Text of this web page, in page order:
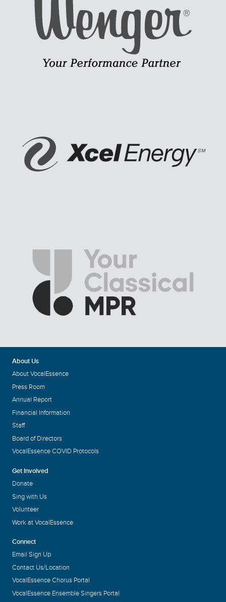
About Us
About VocalEssence
Press Room
Annual Report
Financial Information
Staff
Board of Directors
VocalEssence COVID Protocols
Get Involved
Donate
Sing with Us
Volunteer
Work at VocalEssence
Connect
Email Sign Up
Contact Us/Location
VocalEssence Chorus Portal
VocalEssence Ensemble Singers Portal